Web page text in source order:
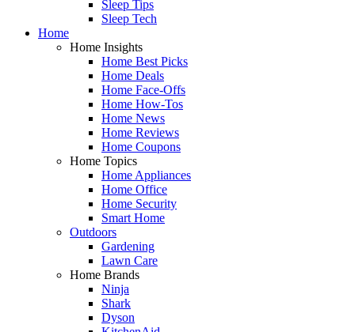
Sleep Tips
Sleep Tech
Home
Home Insights
Home Best Picks
Home Deals
Home Face-Offs
Home How-Tos
Home News
Home Reviews
Home Coupons
Home Topics
Home Appliances
Home Office
Home Security
Smart Home
Outdoors
Gardening
Lawn Care
Home Brands
Ninja
Shark
Dyson